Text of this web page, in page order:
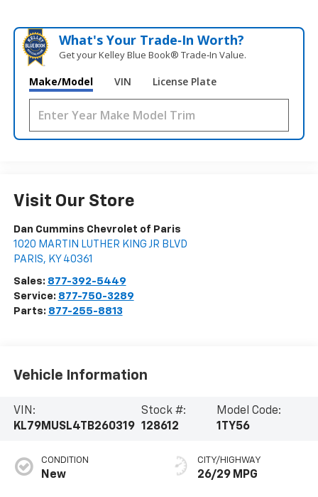
What's Your Trade‑In Worth?
Get your Kelley Blue Book® Trade‑In Value.
Make/Model VIN License Plate
Visit Our Store
Dan Cummins Chevrolet of Paris
1020 MARTIN LUTHER KING JR BLVD
PARIS, KY 40361
Sales: 877-392-5449
Service: 877-750-3289
Parts: 877-255-8813
Vehicle Information
VIN:
KL79MUSL4TB260319
Stock #:
128612
Model Code:
1TY56
CONDITION
New
CITY/HIGHWAY
26/29 MPG